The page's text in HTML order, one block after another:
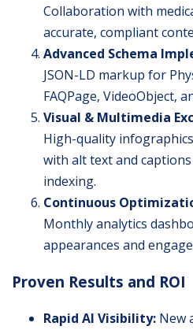
Collaboration with
accurate, compliant
Advanced Schema
JSON-LD markup for
FAQPage, VideoObject,
Visual & Multimedia
High-quality
with alt text and
indexing.
Continuous
Monthly analytics
appearances and
Proven Results and ROI
Rapid AI Visibility: New